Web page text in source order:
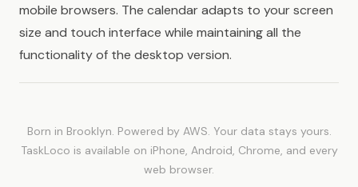
mobile browsers. The calendar adapts to your screen
size and touch interface while maintaining all the
functionality of the desktop version.
Born in Brooklyn. Powered by AWS. Your data stays yours.
TaskLoco is available on iPhone, Android, Chrome, and every
web browser.